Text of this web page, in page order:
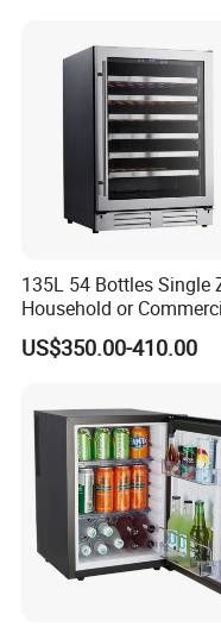
Feilong owns 4 factories
in Cixi with facotries in
availability of ports to find
FOB Ningbo, FOB
135L 54 Bottles Single
Household or
Wine Refrigerator Cooler
US$350.00-410.00